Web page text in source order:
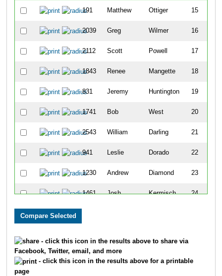
191 Matthew Ottiger 15
2039 Greg Wilmer 16
2112 Scott Powell 17
1843 Renee Mangette 18
831 Jeremy Huntington 19
1741 Bob West 20
2543 William Darling 21
941 Leslie Dorado 22
1230 Andrew Diamond 23
1461 Josh Kermisch 24
2663 Benjamin
- click this icon in the results above to share via
Facebook, Twitter, email, and more
- click this icon in the results above for a printable
page